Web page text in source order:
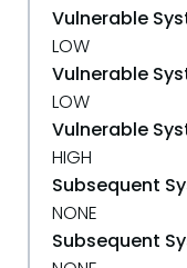
Vulnerable
LOW
Vulnerable
LOW
Vulnerable
HIGH
Subsequent
NONE
Subsequent